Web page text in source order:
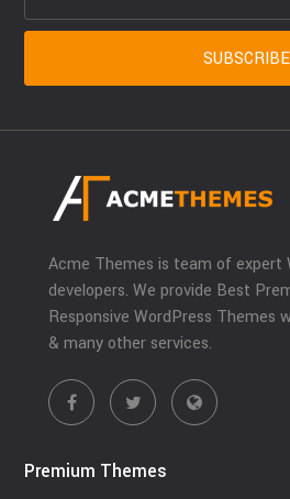
Acme Themes is team of expert
developers. We provide Best
Responsive WordPress Themes
& many other services.
Premium Themes